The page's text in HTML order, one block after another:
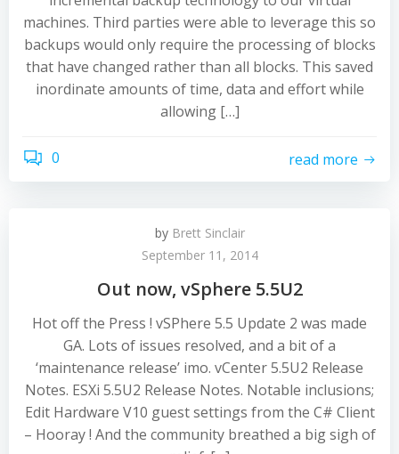
machines. Third parties were able to leverage this so
backups would only require the processing of blocks
that have changed rather than all blocks. This saved
inordinate amounts of time, data and effort while
allowing […]
0 read more
by Brett Sinclair
September 11, 2014
Out now, vSphere 5.5U2
Hot off the Press ! vSPhere 5.5 Update 2 was made
GA. Lots of issues resolved, and a bit of a
‘maintenance release’ imo. vCenter 5.5U2 Release
Notes. ESXi 5.5U2 Release Notes. Notable inclusions;
Edit Hardware V10 guest settings from the C# Client
– Hooray ! And the community breathed a big sigh of